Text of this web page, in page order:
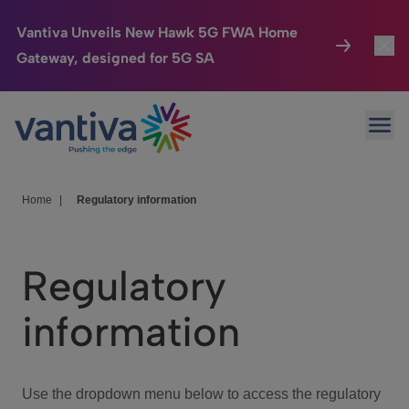
Vantiva Unveils New Hawk 5G FWA Home
Gateway, designed for 5G SA
Passer au contenu principal
Connected Home
HomeSight
We Care
Investor Center
Home Regulatory information
Regulatory
information
Use the dropdown menu below to access the regulatory